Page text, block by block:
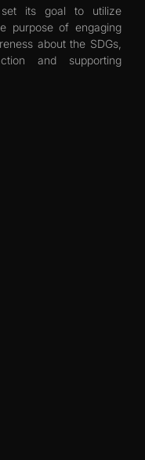
set its goal to utilize
purpose of engaging
about the SDGs,
and supporting